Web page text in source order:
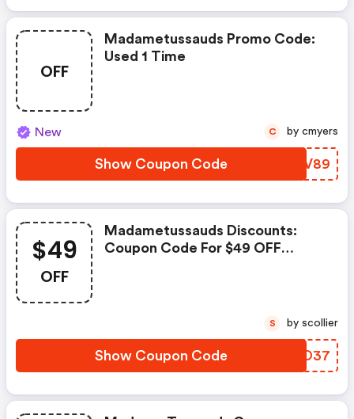
OFF
Madametussauds Promo Code:
Used 1 Time
New
Show Coupon Code BLMV89
C by cmyers
$49
OFF
Madametussauds Discounts:
Coupon Code For $49 OFF
Show Coupon Code XOJO37
S by scollier